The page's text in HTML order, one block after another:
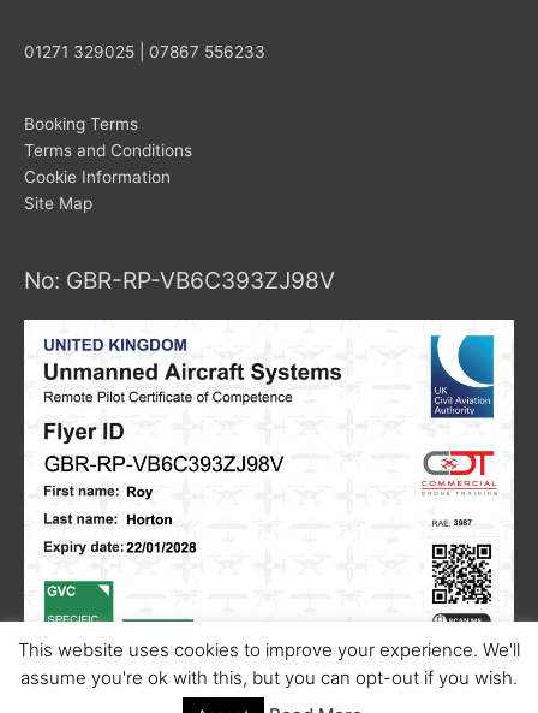
01271 329025 | 07867 556233
Booking Terms
Terms and Conditions
Cookie Information
Site Map
No: GBR-RP-VB6C393ZJ98V
This website uses cookies to improve your experience. We'll
assume you're ok with this, but you can opt-out if you wish.